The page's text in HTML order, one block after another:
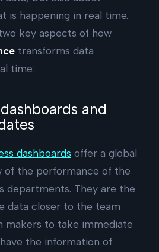
is happening in real time.
key aspects of how
transforms data
time:
and
dashboards offer a global
of the performance of the
departments. They are the
data closer to the team
makers to take immediate
the information of